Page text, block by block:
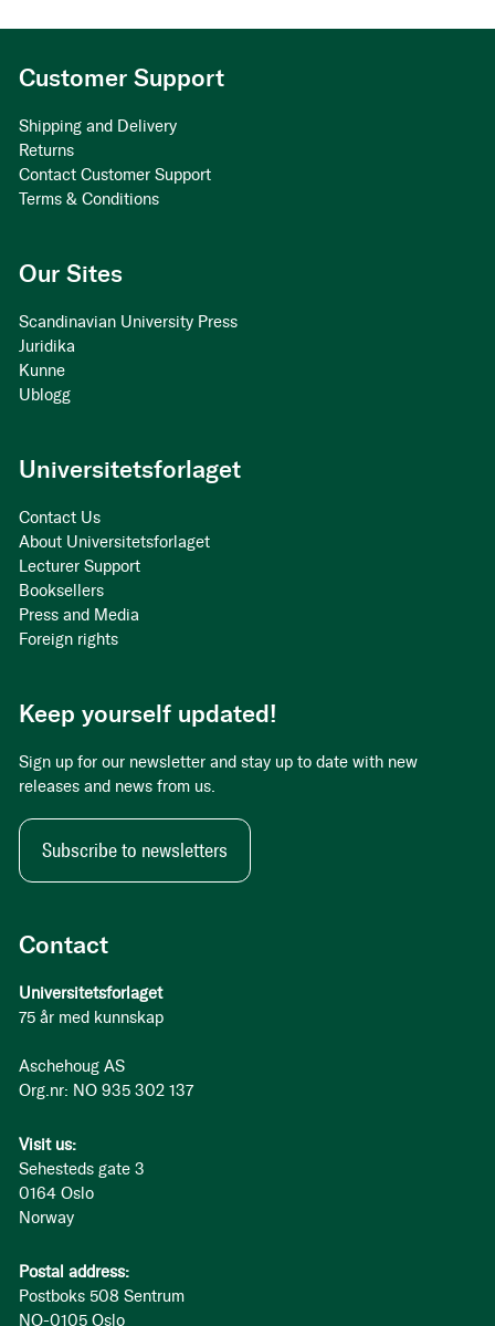
Contact
Universitetsforlaget
75 år med kunnskap
Aschehoug AS
Org.nr: NO 935 302 137
Visit us:
Sehesteds gate 3
0164 Oslo
Norway
Postal address:
Postboks 508 Sentrum
NO-0105 Oslo
Customer Support
Shipping and Delivery
Returns
Contact Customer Support
Terms & Conditions
Our Sites
Scandinavian University Press
Juridika
Kunne
Ublogg
Universitetsforlaget
Contact Us
About Universitetsforlaget
Lecturer Support
Booksellers
Press and Media
Foreign rights
Keep yourself updated!
Sign up for our newsletter and stay up to date with new
releases and news from us.
Subscribe to newsletters